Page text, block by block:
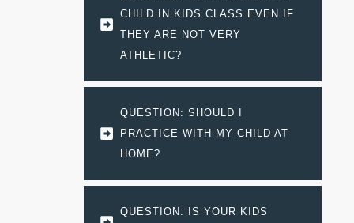
CHILD IN KIDS CLASS EVEN IF
THEY ARE NOT VERY
ATHLETIC?
QUESTION: SHOULD I
PRACTICE WITH MY CHILD AT
HOME?
QUESTION: IS YOUR KIDS